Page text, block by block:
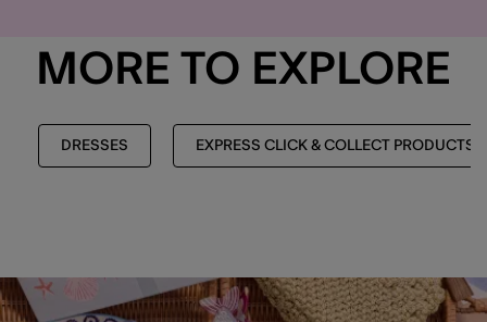
MORE TO EXPLORE
DRESSES EXPRESS CLICK & COLLECT PRODUCTS